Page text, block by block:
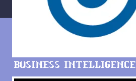
BUSINESS INTELLIGENCE